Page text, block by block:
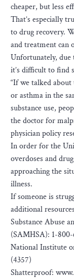
cheaper, but less
T​hat’s especially
to drug recovery.
and treatment can
Unfortunately, due
it’s difficult to find
“If we talked
or asthma in the
substance use,
the doctor for
physician policy
I​n order for the
overdoses and
approaching the
illness.
If someone is
additional
Substance Abuse
(SAMHSA): 1-
National Institute
(4357)
Shatterproof: